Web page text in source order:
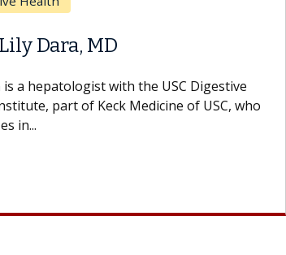
Always Cause
chemotherapy treatments, patients can
or all of their hair. But once treatment